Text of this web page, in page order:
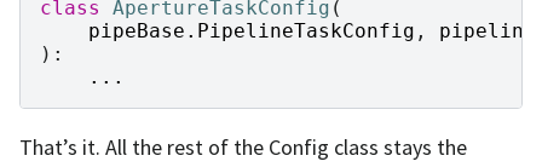
class ApertureTaskConfig (
pipeBase . PipelineTaskConfig ,
):
...
That’s it. All the rest of the Config class stays the